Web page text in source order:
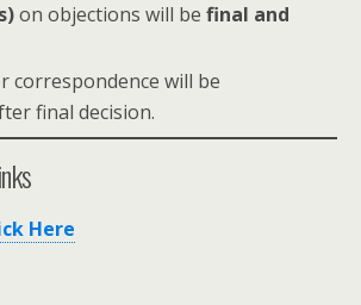
on objections will befinal and
correspondence will be
final decision.
Here